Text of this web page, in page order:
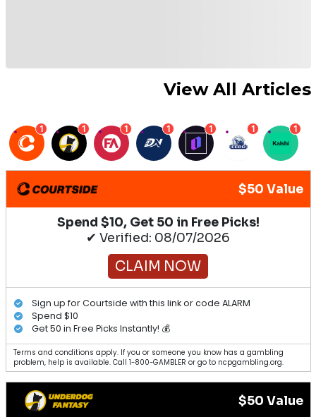
View All Articles
1 1 1 1 1 1 1
$50 Value
Spend $10, Get 50 in Free Picks!
✔ Verified: 08/07/2026
CLAIM NOW
Sign up for Courtside with this link or code ALARM
Spend $10
Get 50 in Free Picks Instantly! 💰
Terms and conditions apply. If you or someone you know has a gambling
problem, help is available. Call 1-800-GAMBLER or go to ncpgambling.org.
$50 Value